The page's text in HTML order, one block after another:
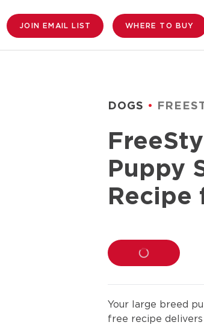
JOIN EMAIL LIST WHERE TO BUY
DOGS
Puppy
Recipe
LOADING...
Your large breed
free recipe